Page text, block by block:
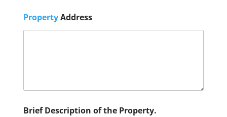
r
e
s
r
p
PropertyAddress
Brief Description of the Property.